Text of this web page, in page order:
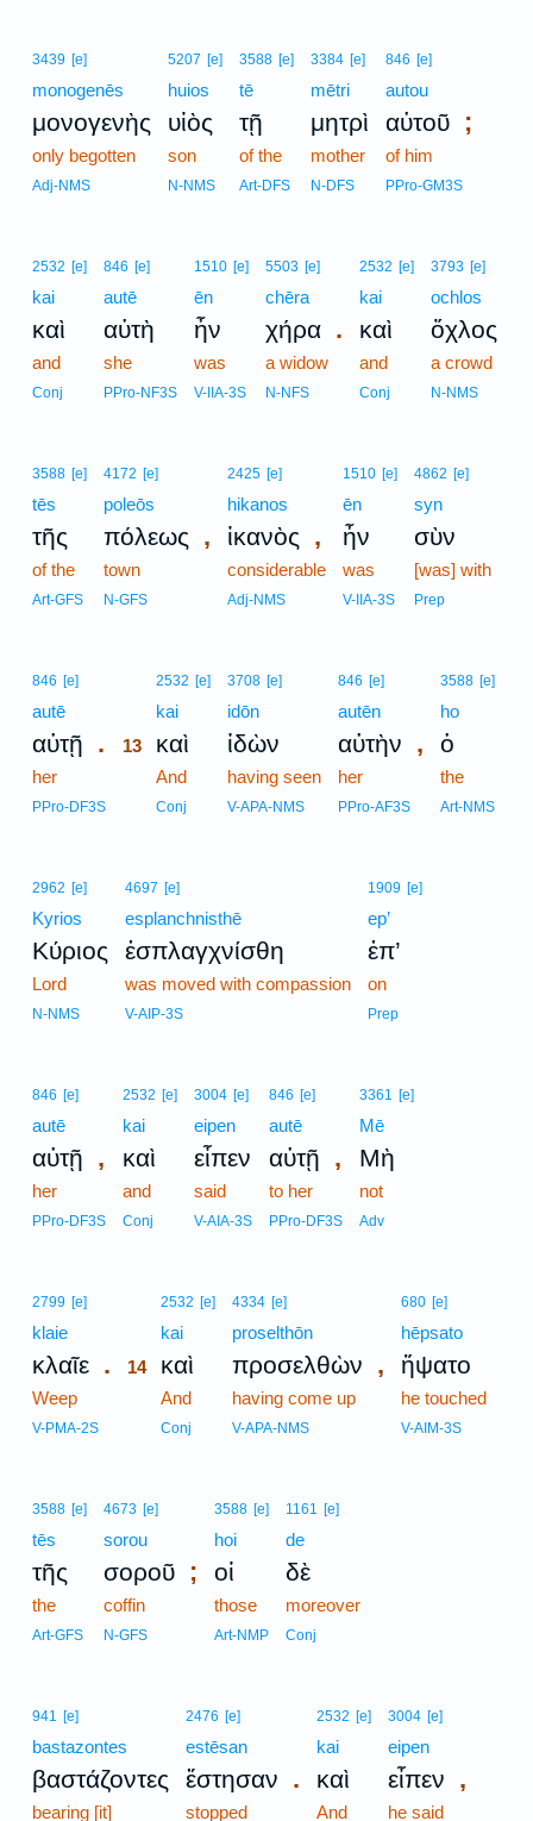
3439 [e]
monogenēs
μονογενὴς
only begotten
Adj-NMS
5207 [e]
huios
υἱὸς
son
N-NMS
3588 [e]
tē
τῇ
of the
Art-DFS
3384 [e]
mētri
μητρὶ
mother
N-DFS
846 [e]
autou
αὐτοῦ ;
of him
PPro-GM3S
2532 [e]
kai
καὶ
and
Conj
846 [e]
autē
αὐτὴ
she
PPro-NF3S
1510 [e]
ēn
ἦν
was
V-IIA-3S
5503 [e]
chēra
χήρα .
a widow
N-NFS
2532 [e]
kai
καὶ
and
Conj
3793 [e]
ochlos
ὄχλος
a crowd
N-NMS
3588 [e]
tēs
τῆς
of the
Art-GFS
4172 [e]
poleōs
πόλεως ,
town
N-GFS
2425 [e]
hikanos
ἱκανὸς ,
considerable
Adj-NMS
1510 [e]
ēn
ἦν
was
V-IIA-3S
4862 [e]
syn
σὺν
[was] with
Prep
846 [e]
autē
αὐτῇ .
her
PPro-DF3S
2532 [e]
kai
13 καὶ
And
Conj
3708 [e]
idōn
ἰδὼν
having seen
V-APA-NMS
846 [e]
autēn
αὐτὴν ,
her
PPro-AF3S
3588 [e]
ho
ὁ
the
Art-NMS
2962 [e]
Kyrios
Κύριος
Lord
N-NMS
4697 [e]
esplanchnisthē
ἐσπλαγχνίσθη
was moved with compassion
V-AIP-3S
1909 [e]
ep’
ἐπ’
on
Prep
846 [e]
autē
αὐτῇ ,
her
PPro-DF3S
2532 [e]
kai
καὶ
and
Conj
3004 [e]
eipen
εἶπεν
said
V-AIA-3S
846 [e]
autē
αὐτῇ ,
to her
PPro-DF3S
3361 [e]
Mē
Μὴ
not
Adv
2799 [e]
klaie
κλαῖε .
Weep
V-PMA-2S
2532 [e]
kai
14 καὶ
And
Conj
4334 [e]
proselthōn
προσελθὼν ,
having come up
V-APA-NMS
680 [e]
hēpsato
ἥψατο
he touched
V-AIM-3S
3588 [e]
tēs
τῆς
the
Art-GFS
4673 [e]
sorou
σοροῦ ;
coffin
N-GFS
3588 [e]
hoi
οἱ
those
Art-NMP
1161 [e]
de
δὲ
moreover
Conj
941 [e]
bastazontes
βαστάζοντες
bearing [it]
2476 [e]
estēsan
ἔστησαν .
stopped
2532 [e]
kai
καὶ
And
3004 [e]
eipen
εἶπεν ,
he said